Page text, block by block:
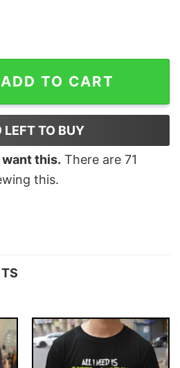
Wreath Present T-Shirt
ADD TO CART
LEFT TO BUY
this. There are 71
this.